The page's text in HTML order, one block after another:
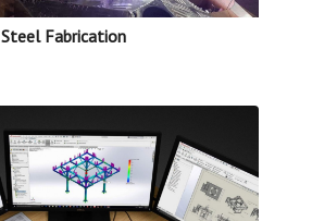
Steel Fabrication